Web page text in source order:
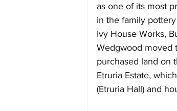
as one of its most
in the family
Ivy House Works,
Wedgwood moved
purchased land on
Etruria Estate,
(Etruria Hall) and